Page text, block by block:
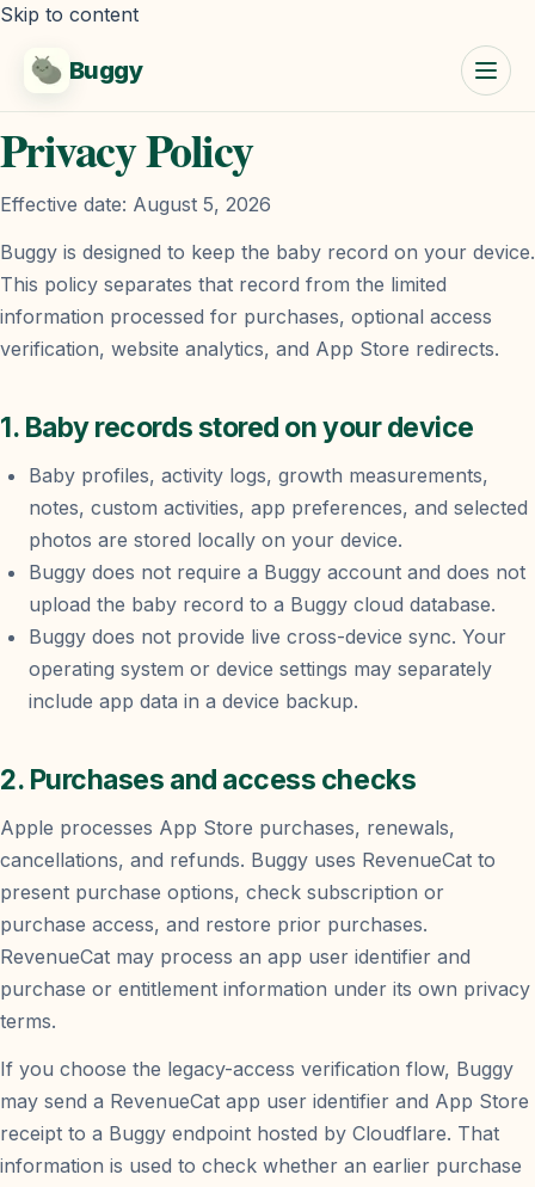
Skip to content
Buggy
Privacy Policy
Effective date: August 5, 2026
Buggy is designed to keep the baby record on your device.
This policy separates that record from the limited
information processed for purchases, optional access
verification, website analytics, and App Store redirects.
1. Baby records stored on your device
Baby profiles, activity logs, growth measurements,
notes, custom activities, app preferences, and selected
photos are stored locally on your device.
Buggy does not require a Buggy account and does not
upload the baby record to a Buggy cloud database.
Buggy does not provide live cross-device sync. Your
operating system or device settings may separately
include app data in a device backup.
2. Purchases and access checks
Apple processes App Store purchases, renewals,
cancellations, and refunds. Buggy uses RevenueCat to
present purchase options, check subscription or
purchase access, and restore prior purchases.
RevenueCat may process an app user identifier and
purchase or entitlement information under its own privacy
terms.
If you choose the legacy-access verification flow, Buggy
may send a RevenueCat app user identifier and App Store
receipt to a Buggy endpoint hosted by Cloudflare. That
information is used to check whether an earlier purchase